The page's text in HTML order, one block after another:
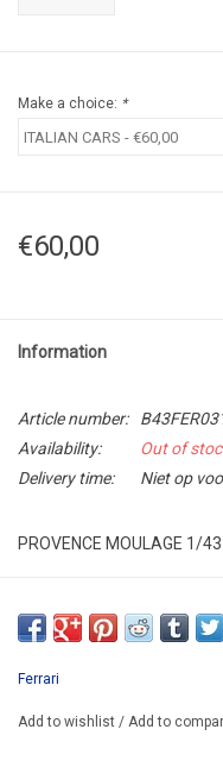
Make a choice: *
€60,00
Information
Article number:
Availability:
Out of
Delivery time:
Niet op
PROVENCE MOULAGE 1/43
RESIN BUILD UP KIT
SECOND HAND
IN NICE PLASTIC BOX
Ferrari
Add to wishlist / Add to